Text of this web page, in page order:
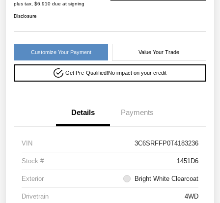
plus tax, $6,910 due at signing
Disclosure
Customize Your Payment Value Your Trade
Get Pre-Qualified!No impact on your credit
Details Payments
VIN 3C6SRFFP0T4183236
Stock # 1451D6
Exterior Bright White Clearcoat
Drivetrain 4WD